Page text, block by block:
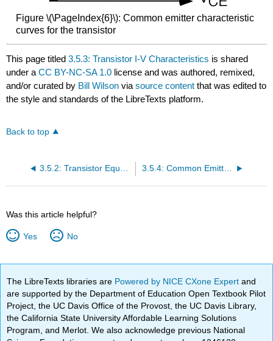
Figure \(\PageIndex{6}\): Common emitter characteristic
curves for the transistor
This page titled3.5.3: Transistor I-V Characteristics is shared
under aCC BY-NC-SA 1.0 license and was authored, remixed,
and/or curated by Bill Wilson viasource content that was edited to
the style and standards of the LibreTexts platform.
Back to top
3.5.2: Transistor Equations 3.5.4: Common Emitter Models
Was this article helpful?
Yes No
The LibreTexts libraries are Powered by NICE CXone Expertand
are supported by the Department of Education Open Textbook Pilot
Project, the UC Davis Office of the Provost, the UC Davis Library,
the California State University Affordable Learning Solutions
Program, and Merlot. We also acknowledge previous National